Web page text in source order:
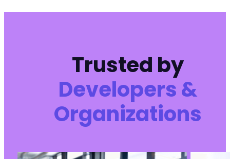
Trusted by
Developers &
Organizations